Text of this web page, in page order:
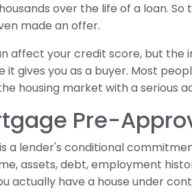
over the life of a loan.
made an offer.
affect your credit score, but the
gives you as a buyer. Most
housing market with a serious
Pre-
a lender's conditional
assets, debt, employment
actually have a house under